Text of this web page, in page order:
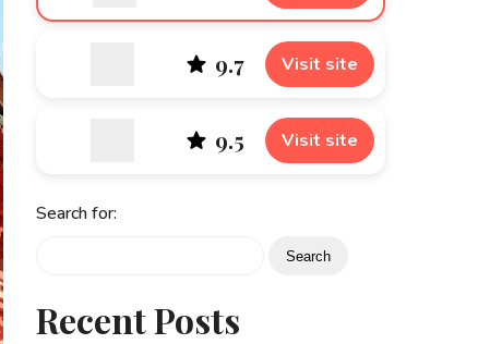
9.7 Visit site
9.5 Visit site
Search for:
Recent Posts